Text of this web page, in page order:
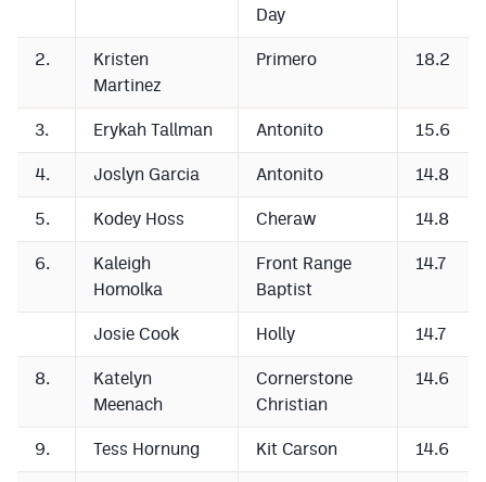
Golf
Field Hockey
Lacrosse
Flag Football
Swimming
Scoreboard
Podcasts
Photos
Day
2.
Kristen
Martinez
Primero 18.2
3. Erykah Tallman Antonito 15.6
4. Joslyn Garcia Antonito 14.8
5. Kodey Hoss Cheraw 14.8
6.
Kaleigh
Homolka
Front Range
Baptist
14.7
Josie Cook Holly 14.7
8.
Katelyn
Meenach
Cornerstone
Christian
14.6
9. Tess Hornung Kit Carson 14.6